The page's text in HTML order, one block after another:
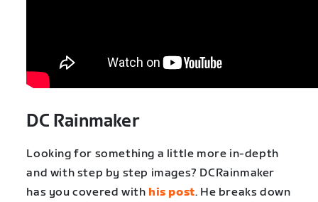
DC Rainmaker
Looking for something a little more in-depth
and with step by step images? DCRainmaker
has you covered with his post. He breaks down